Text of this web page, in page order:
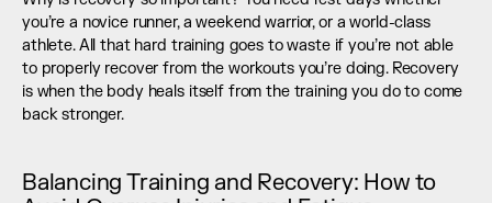
you’re a novice runner, a weekend warrior, or a world-class
athlete. All that hard training goes to waste if you’re not able
to properly recover from the workouts you’re doing. Recovery
is when the body heals itself from the training you do to come
back stronger.
Balancing Training and Recovery: How to